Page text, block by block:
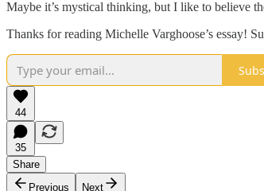
Maybe it’s mystical thinking, but I like to believe
Thanks for reading Michelle Varghoose’s essay!
44
35
Share
Previous
Next